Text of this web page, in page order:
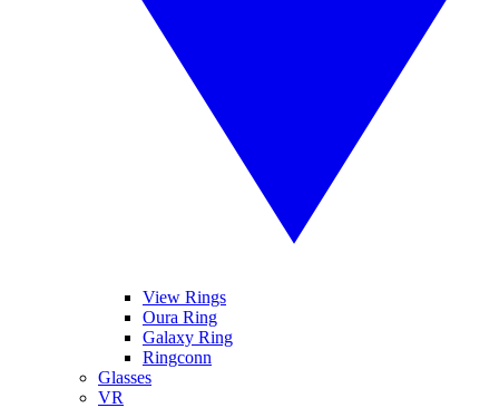
View Rings
Oura Ring
Galaxy Ring
Ringconn
Glasses
VR